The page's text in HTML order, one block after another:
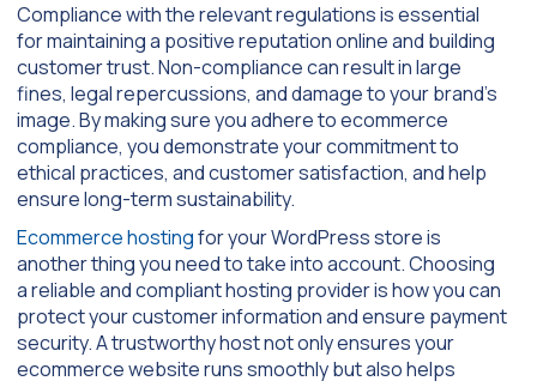
Compliance with the relevant regulations is essential
for maintaining a positive reputation online and building
customer trust. Non-compliance can result in large
fines, legal repercussions, and damage to your brand’s
image. By making sure you adhere to ecommerce
compliance, you demonstrate your commitment to
ethical practices, and customer satisfaction, and help
ensure long-term sustainability.
Ecommerce hostingfor your WordPress store is
another thing you need to take into account. Choosing
a reliable and compliant hosting provider is how you can
protect your customer information and ensure payment
security. A trustworthy host not only ensures your
ecommerce website runs smoothly but also helps